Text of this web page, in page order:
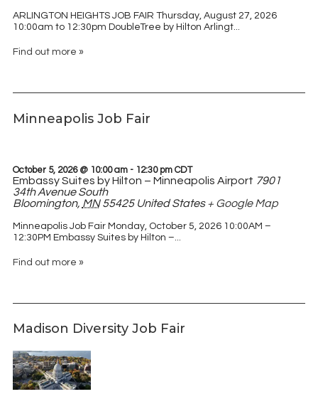
ARLINGTON HEIGHTS JOB FAIR Thursday, August 27, 2026
10:00am to 12:30pm DoubleTree by Hilton Arlingt...
Find out more »
Minneapolis Job Fair
October 5, 2026 @ 10:00 am- 12:30 pm CDT
Embassy Suites by Hilton – Minneapolis Airport 7901
34th Avenue South
Bloomington, MN 55425 United States + Google Map
Minneapolis Job Fair Monday, October 5, 2026 10:00AM –
12:30PM Embassy Suites by Hilton –...
Find out more »
Madison Diversity Job Fair